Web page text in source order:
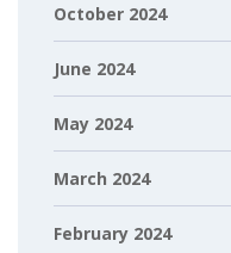
October 2024
June 2024
May 2024
March 2024
February 2024